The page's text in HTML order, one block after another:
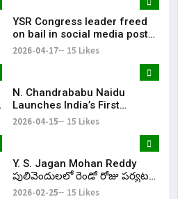
YSR Congress leader freed
on bail in social media post
case
2026-04-17 15 Likes
N. Chandrababu Naidu
Launches India’s First
Quantum Testbeds in
2026-04-15 15 Likes
Y. S. Jagan Mohan Reddy
పులివెందులలో రెండో రోజు పర్యటన
కొనసాగింపు; Nandipalli లో
2026-02-25 15 Likes